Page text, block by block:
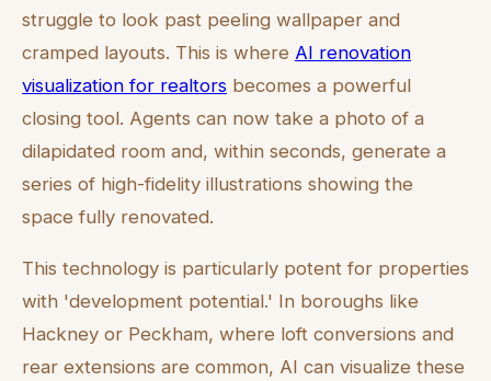
struggle to look past peeling wallpaper and
cramped layouts. This is where AI renovation
visualization for realtors becomes a powerful
closing tool. Agents can now take a photo of a
dilapidated room and, within seconds, generate a
series of high-fidelity illustrations showing the
space fully renovated.
This technology is particularly potent for properties
with 'development potential.' In boroughs like
Hackney or Peckham, where loft conversions and
rear extensions are common, AI can visualize these